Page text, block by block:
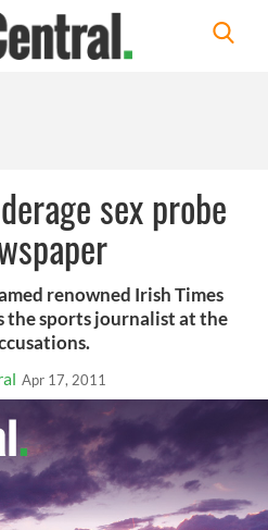
sex probe
renowned Irish Times
the sports journalist at the
Apr 17, 2011